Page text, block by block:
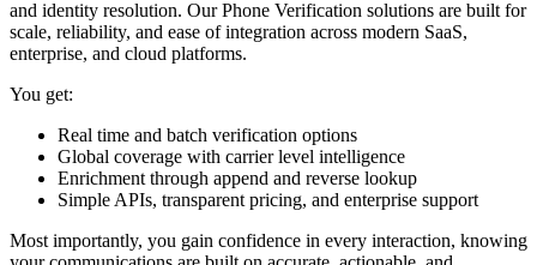
and identity resolution. Our Phone Verification solutions are built for
scale, reliability, and ease of integration across modern SaaS,
enterprise, and cloud platforms.
You get:
Real time and batch verification options
Global coverage with carrier level intelligence
Enrichment through append and reverse lookup
Simple APIs, transparent pricing, and enterprise support
Most importantly, you gain confidence in every interaction, knowing